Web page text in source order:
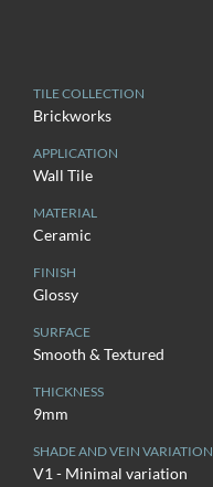
TILE COLLECTION
Brickworks
APPLICATION
Wall Tile
MATERIAL
Ceramic
FINISH
Glossy
SURFACE
Smooth & Textured
THICKNESS
9mm
SHADE AND VEIN VARIATION
V1 - Minimal variation